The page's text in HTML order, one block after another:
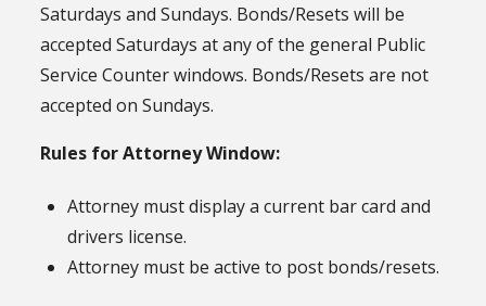
Saturdays and Sundays. Bonds/Resets will be
accepted Saturdays at any of the general Public
Service Counter windows. Bonds/Resets are not
accepted on Sundays.
Rules for Attorney Window:
Attorney must display a current bar card and
drivers license.
Attorney must be active to post bonds/resets.